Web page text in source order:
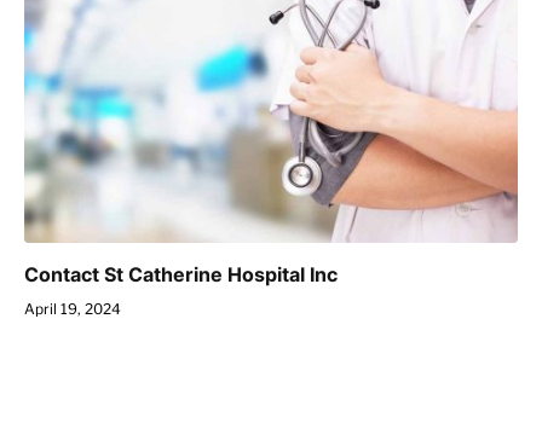
Contact St Catherine Hospital Inc
April 19, 2024